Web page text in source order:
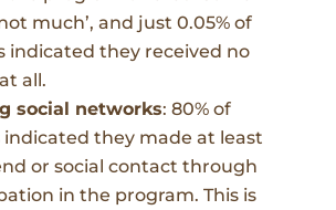
much’, and just 0.05% of
indicated they received no
all.
social networks: 80% of
they made at least
or social contact through
in the program. This is